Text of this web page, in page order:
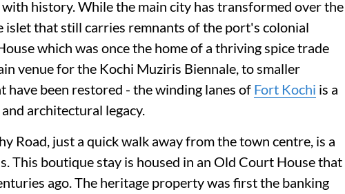
history. While the main city has transformed over the
islet that still carries remnants of the port's colonial
which was once the home of a thriving spice trade
venue for the Kochi Muziris Biennale, to smaller
have been restored - the winding lanes of Fort Kochi is a
architectural legacy.
Road, just a quick walk away from the town centre, is a
This boutique stay is housed in an Old Court House that
ago. The heritage property was first the banking